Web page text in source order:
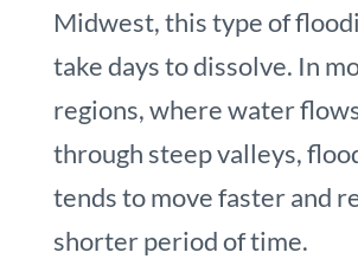
Midwest, this type of
take days to dissolve. In
regions, where water
through steep valleys,
tends to move faster and
shorter period of time.